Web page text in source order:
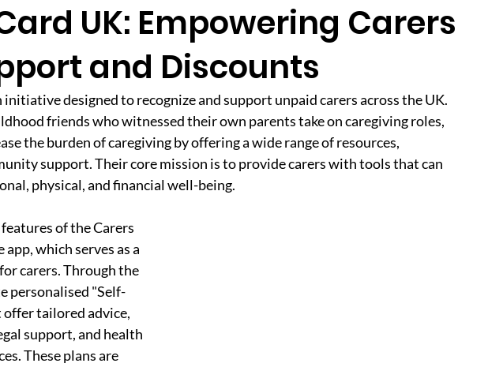
UK: Empowering Carers
and Discounts
initiative designed to recognize and support unpaid carers across the UK.
friends who witnessed their own parents take on caregiving roles,
the burden of caregiving by offering a wide range of resources,
support. Their core mission is to provide carers with tools that can
physical, and financial well-being.
of the Carers
which serves as a
carers. Through the
personalised "Self-
offer tailored advice,
support, and health
These plans are